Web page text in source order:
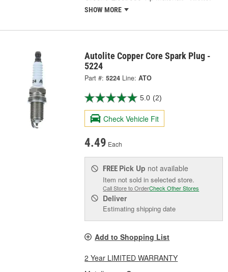
SHOW MORE
Autolite Copper Core Spark Plug -
5224
Part #: 5224 Line: ATO
5.0 (2)
Check Vehicle Fit
4.49 Each
FREE Pick Up not available
Item not sold in selected store.
Call Store to OrderCheck Other Stores
Deliver
Estimating shipping date
Add to Shopping List
2 Year LIMITED WARRANTY